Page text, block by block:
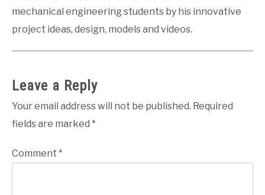
mechanical engineering students by his innovative
project ideas, design, models and videos.
Leave a Reply
Your email address will not be published. Required
fields are marked *
Comment *